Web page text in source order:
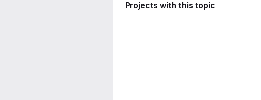
Projects with this topic